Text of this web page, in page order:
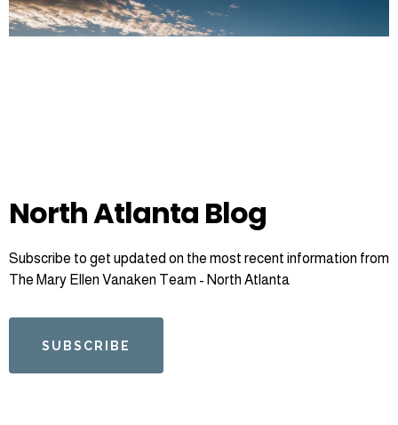
North Atlanta Blog
Subscribe to get updated on the most recent information from
The Mary Ellen Vanaken Team - North Atlanta
SUBSCRIBE